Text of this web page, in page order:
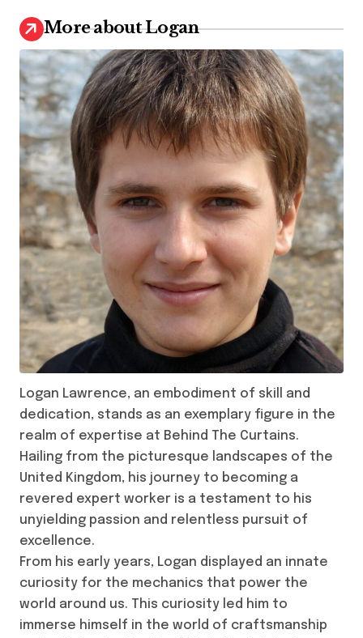
More about Logan
Logan Lawrence, an embodiment of skill and
dedication, stands as an exemplary figure in the
realm of expertise at Behind The Curtains.
Hailing from the picturesque landscapes of the
United Kingdom, his journey to becoming a
revered expert worker is a testament to his
unyielding passion and relentless pursuit of
excellence.
From his early years, Logan displayed an innate
curiosity for the mechanics that power the
world around us. This curiosity led him to
immerse himself in the world of craftsmanship